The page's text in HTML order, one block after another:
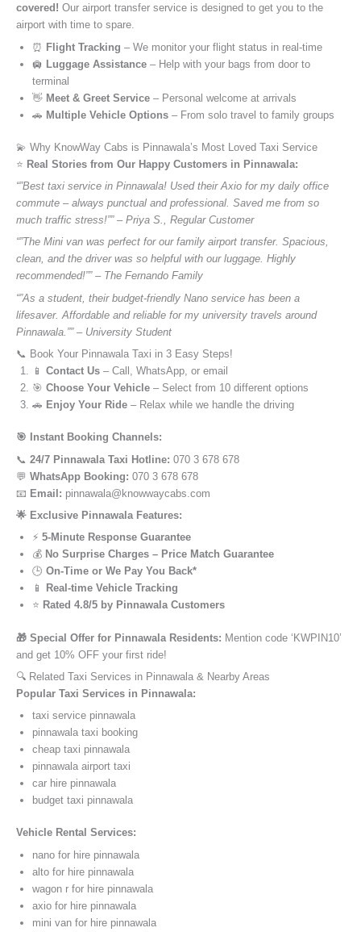
covered! Our airport transfer service is designed to get you to the
airport with time to spare.
⏰ Flight Tracking – We monitor your flight status in real-time
🛄 Luggage Assistance – Help with your bags from door to
terminal
👋 Meet & Greet Service – Personal welcome at arrivals
🚗 Multiple Vehicle Options – From solo travel to family groups
💫 Why KnowWay Cabs is Pinnawala’s Most Loved Taxi Service
⭐️ Real Stories from Our Happy Customers in Pinnawala:
“”Best taxi service in Pinnawala! Used their Axio for my daily office
commute – always punctual and professional. Saved me from so
much traffic stress!”” – Priya S., Regular Customer
“”The Mini van was perfect for our family airport transfer. Spacious,
clean, and the driver was so helpful with our luggage. Highly
recommended!”” – The Fernando Family
“”As a student, their budget-friendly Nano service has been a
lifesaver. Affordable and reliable for my university travels around
Pinnawala.”” – University Student
📞 Book Your Pinnawala Taxi in 3 Easy Steps!
📱 Contact Us – Call, WhatsApp, or email
🎯 Choose Your Vehicle – Select from 10 different options
🚗 Enjoy Your Ride – Relax while we handle the driving
🎯 Instant Booking Channels:
📞 24/7 Pinnawala Taxi Hotline: 070 3 678 678
💬 WhatsApp Booking: 070 3 678 678
📧 Email: pinnawala@knowwaycabs.com
🌟 Exclusive Pinnawala Features:
⚡ 5-Minute Response Guarantee
💰 No Surprise Charges – Price Match Guarantee
🕒 On-Time or We Pay You Back*
📱
Real-time Vehicle Tracking
⭐ Rated 4.8/5 by Pinnawala Customers
🎁 Special Offer for Pinnawala Residents: Mention code ‘KWPIN10’
and get 10% OFF your first ride!
🔍 Related Taxi Services in Pinnawala & Nearby Areas
Popular Taxi Services in Pinnawala:
taxi service pinnawala
pinnawala taxi booking
cheap taxi pinnawala
pinnawala airport taxi
car hire pinnawala
budget taxi pinnawala
Vehicle Rental Services:
nano for hire pinnawala
alto for hire pinnawala
wagon r for hire pinnawala
axio for hire pinnawala
mini van for hire pinnawala